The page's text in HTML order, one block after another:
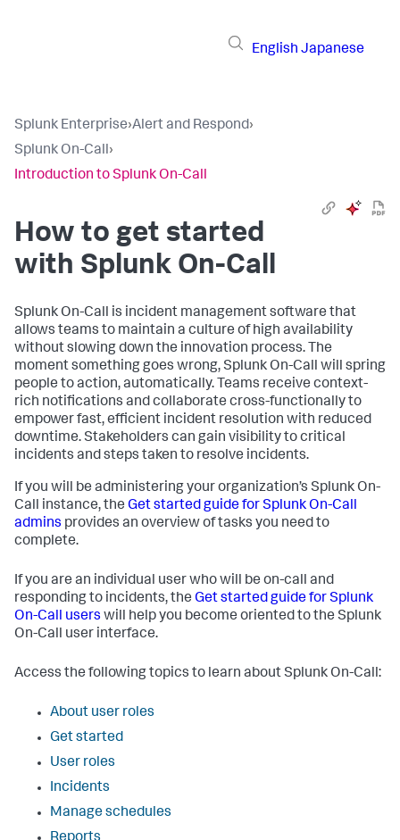
English Japanese
Splunk Enterprise›Alert and Respond›
Splunk On-Call›
Introduction to Splunk On-Call
How to get started
with Splunk On-Call
Splunk On-Call is incident management software that
allows teams to maintain a culture of high availability
without slowing down the innovation process. The
moment something goes wrong, Splunk On-Call will spring
people to action, automatically. Teams receive context-
rich notifications and collaborate cross-functionally to
empower fast, efficient incident resolution with reduced
downtime. Stakeholders can gain visibility to critical
incidents and steps taken to resolve incidents.
If you will be administering your organization’s Splunk On-
Call instance, the Get started guide for Splunk On-Call
admins provides an overview of tasks you need to
complete.
If you are an individual user who will be on-call and
responding to incidents, the Get started guide for Splunk
On-Call users will help you become oriented to the Splunk
On-Call user interface.
Access the following topics to learn about Splunk On-Call:
About user roles
Get started
User roles
Incidents
Manage schedules